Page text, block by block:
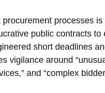
processes
public contracts
short deadlines
vigilance around
and “complex